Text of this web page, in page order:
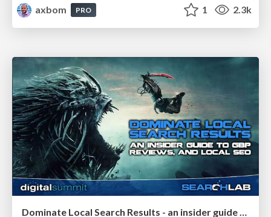
axbom
PRO 1 2.3k
Dominate Local Search Results - an insider guide to GBP, reviews, and Local SEO